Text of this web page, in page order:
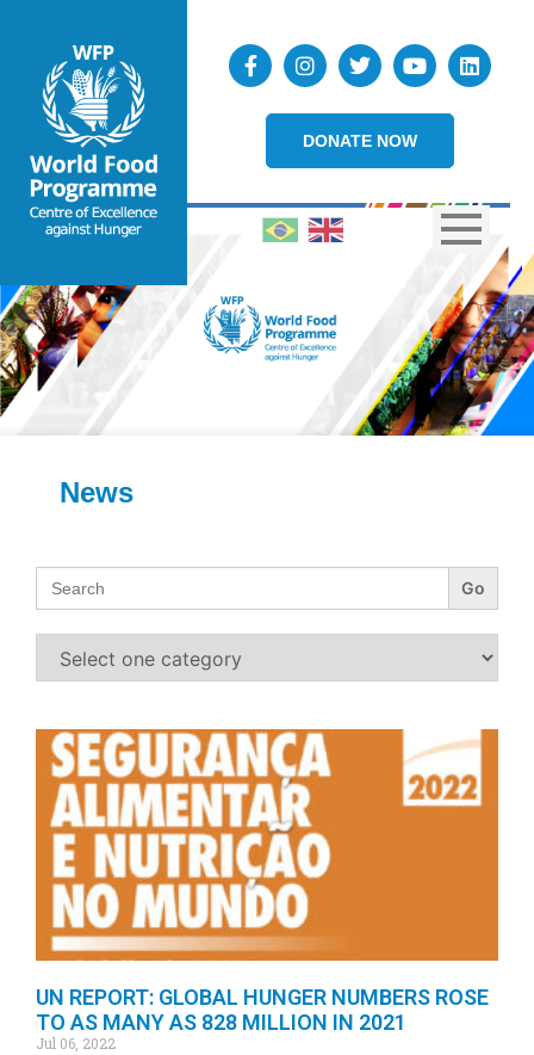
DONATE NOW
News
Search
for:
UN REPORT: GLOBAL HUNGER NUMBERS ROSE
TO AS MANY AS 828 MILLION IN 2021
Jul 06, 2022